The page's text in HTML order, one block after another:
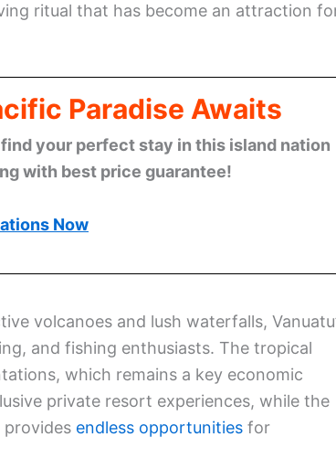
ritual that has become an attraction
Paradise Awaits
your perfect stay in this island nation
with best price guarantee!
Now
volcanoes and lush waterfalls,
and fishing enthusiasts. The tropical
which remains a key economic
private resort experiences, while the
endless opportunities for